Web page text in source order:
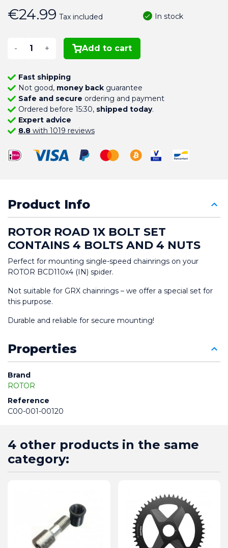
€24.99 Tax included In stock
- + Add to cart
Fast shipping
Not good, money backguarantee
Safe and secure ordering and payment
Ordered before 15:30, shipped today.
Expert advice
8.8with 1019 reviews
Product Info
ROTOR ROAD 1X BOLT SET
CONTAINS 4 BOLTS AND 4 NUTS
Perfect for mounting single-speed chainrings on your
ROTOR BCD110x4 (IN) spider.
Not suitable for GRX chainrings – we offer a special set for
this purpose.
Durable and reliable for secure mounting!
Properties
Brand
ROTOR
Reference
C00-001-00120
4 other products in the same
category: